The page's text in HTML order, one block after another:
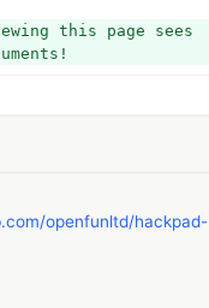
this page sees
openfunltd/hackpad-